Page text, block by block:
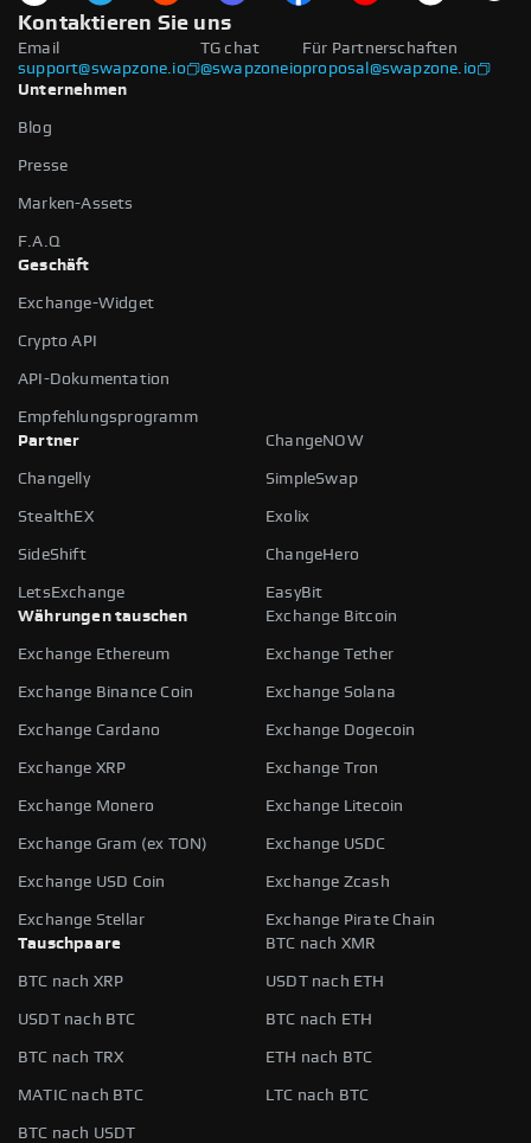
Kontaktieren Sie uns
Email
support@swapzone.io
Für Partnerschaften
proposal@swapzone.io
TG chat
@swapzoneio
Unternehmen
Blog
Presse
Marken-Assets
F.A.Q
Geschäft
Exchange-Widget
Crypto API
API-Dokumentation
Empfehlungsprogramm
Partner
ChangeNOW
Changelly SimpleSwap
StealthEX Exolix
SideShift ChangeHero
LetsExchange
EasyBit
Währungen tauschen
Exchange Bitcoin
Exchange Ethereum Exchange Tether
Exchange Binance Coin Exchange Solana
Exchange Cardano Exchange Dogecoin
Exchange XRP Exchange Tron
Exchange Monero Exchange Litecoin
Exchange Gram (ex TON) Exchange USDC
Exchange USD Coin Exchange Zcash
Exchange Stellar
Exchange Pirate Chain
Tauschpaare
BTC nach XMR
BTC nach XRP USDT nach ETH
USDT nach BTC BTC nach ETH
BTC nach TRX ETH nach BTC
MATIC nach BTC LTC nach BTC
BTC nach USDT